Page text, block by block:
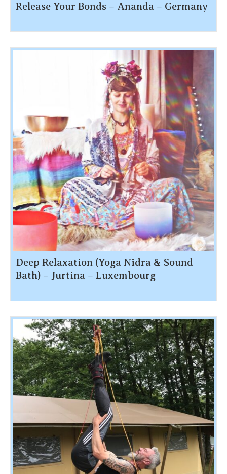
Release Your Bonds – Ananda – Germany
Deep Relaxation (Yoga Nidra & Sound
Bath) – Jurtina – Luxembourg